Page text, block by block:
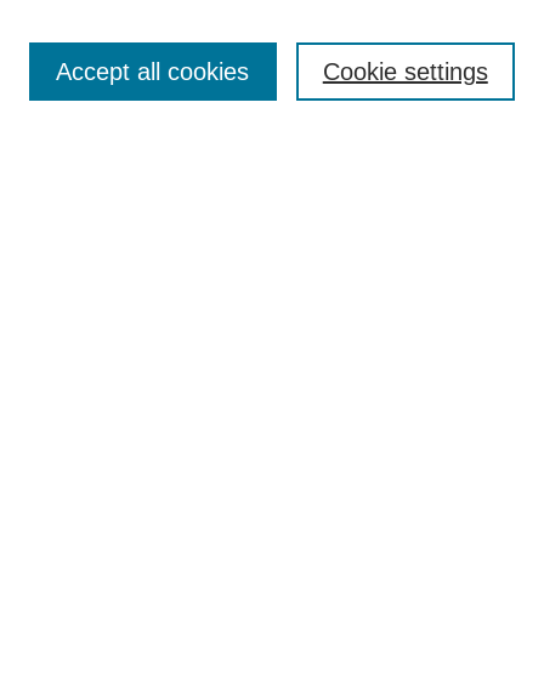
Enter search terms: Cookie settings
Accept all cookies